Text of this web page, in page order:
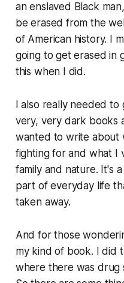
an enslaved Black
be erased from the
of American history. I
going to get erased in
this when I did.
I also really needed
very, very dark books
wanted to write about
fighting for and what I
family and nature. It's
part of everyday life
taken away.
And for those
my kind of book. I did
where there was drug